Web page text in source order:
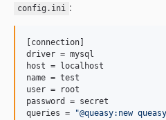
config.ini :
[connection]
driver = mysql
host = localhost
name = test
user = root
password = secret
queries =
"@queasy:new